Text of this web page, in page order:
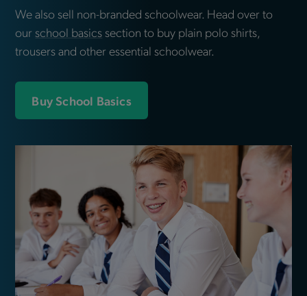
We also sell non-branded schoolwear. Head over to
our school basics section to buy plain polo shirts,
trousers and other essential schoolwear.
Buy School Basics